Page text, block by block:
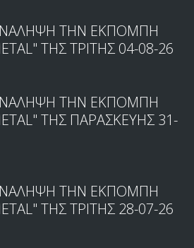
ΤΗΝ ΕΚΠΟΜΠΗ
ΤΗΣ ΤΡΙΤΗΣ 04-08-26
ΤΗΝ ΕΚΠΟΜΠΗ
ΤΗΣ ΠΑΡΑΣΚΕΥΗΣ 31-
ΤΗΝ ΕΚΠΟΜΠΗ
ΤΗΣ ΤΡΙΤΗΣ 28-07-26